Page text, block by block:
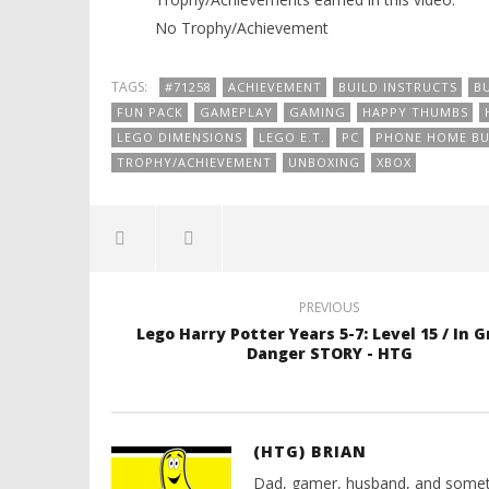
No Trophy/Achievement
TAGS: #71258 ACHIEVEMENT BUILD INSTRUCTS
FUN PACK
GAMEPLAY GAMING HAPPY THUMBS
LEGO DIMENSIONS
LEGO E.T. PC
PHONE HOME
TROPHY/ACHIEVEMENT
UNBOXING XBOX
PREVIOUS
Lego Harry Potter Years 5-7: Level 15 / In
Danger STORY - HTG
(HTG) BRIAN
Dad, gamer, husband, and